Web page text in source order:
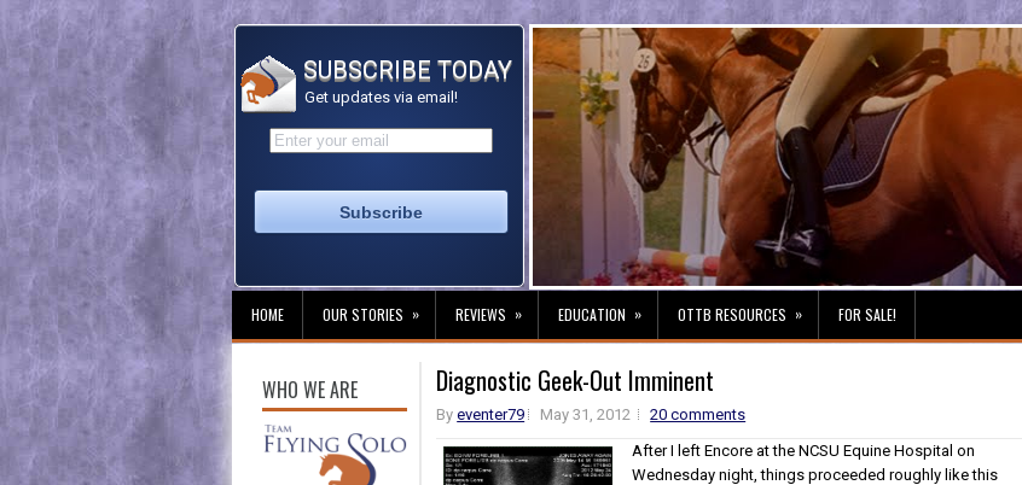
SUBSCRIBE TODAY
Get updates via email!
HOME OUR STORIES » REVIEWS » EDUCATION » OTTB RESOURCES » FOR SALE!
WHO WE ARE Diagnostic Geek-Out Imminent
Byeventer79 May 31, 2012
20 comments
After I left Encore at the NCSU Equine Hospital on
Wednesday night, things proceeded roughly like this